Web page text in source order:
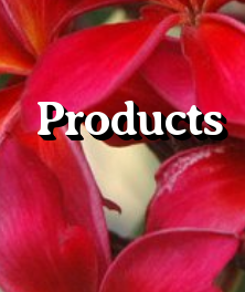
Plumeria Care Shipping
Products